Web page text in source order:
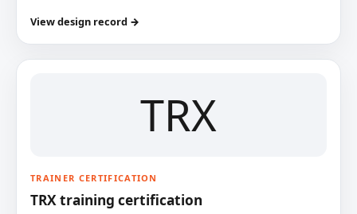
View design record →
TRX
TRAINER CERTIFICATION
TRX training certification